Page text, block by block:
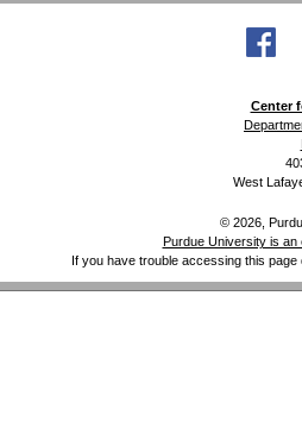
Center
West
© 2026,
Purdue University is
If you have trouble accessing this